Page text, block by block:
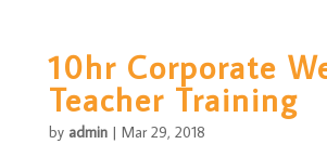
10hr Corporate
Teacher Training
by admin| Mar 29, 2018